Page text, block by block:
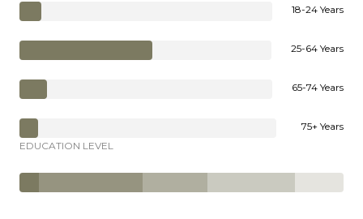
18-24 Years
25-64 Years
65-74 Years
75+ Years
EDUCATION LEVEL